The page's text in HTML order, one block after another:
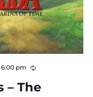
– The
6:00 pm Recurring